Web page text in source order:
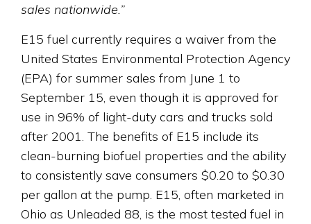
sales nationwide.”
E15 fuel currently requires a waiver from the
United States Environmental Protection Agency
(EPA) for summer sales from June 1 to
September 15, even though it is approved for
use in 96% of light-duty cars and trucks sold
after 2001. The benefits of E15 include its
clean-burning biofuel properties and the ability
to consistently save consumers $0.20 to $0.30
per gallon at the pump. E15, often marketed in
Ohio as Unleaded 88, is the most tested fuel in